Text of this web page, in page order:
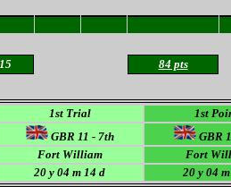
84 pts
1st Trial 1st
GBR 11 - 7th
GBR
Fort William
Fort
20 y 04 m 14 d
20 y 04